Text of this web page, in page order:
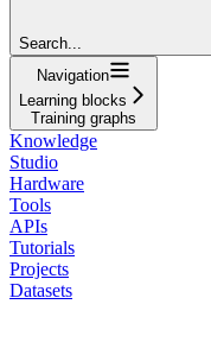
Search...
Navigation
Learning blocks
Training graphs
Knowledge
Studio
Hardware
Tools
APIs
Tutorials
Projects
Datasets